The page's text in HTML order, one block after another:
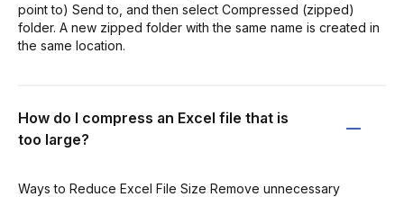
point to) Send to, and then select Compressed (zipped)
folder. A new zipped folder with the same name is created in
the same location.
How do I compress an Excel file that is
too large?
Ways to Reduce Excel File Size Remove unnecessary